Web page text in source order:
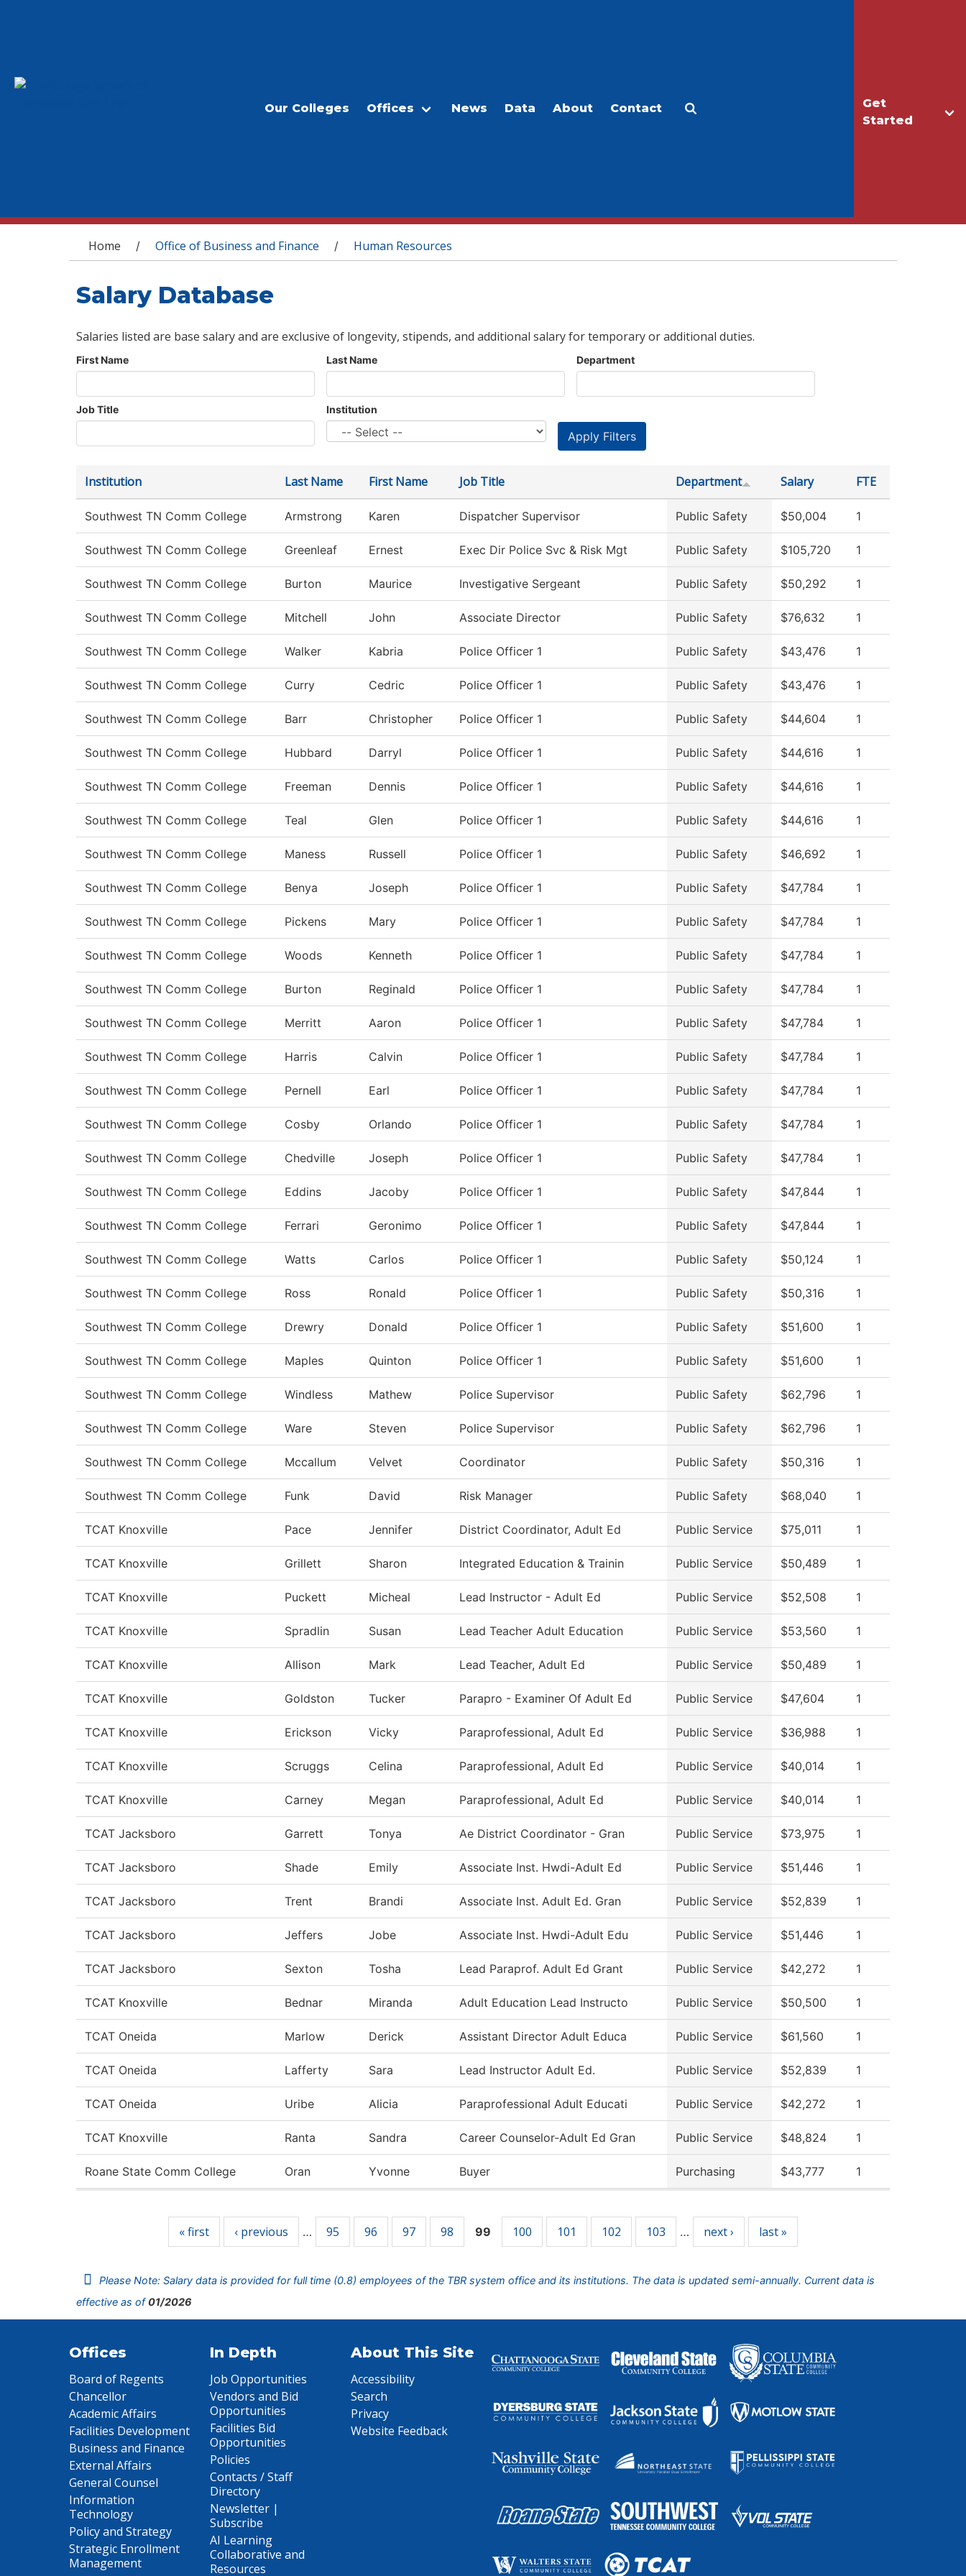
Get
Started
Our Colleges Offices News Data About Contact
You are here
Home / Office of Business and Finance / Human Resources
Salary Database
Salaries listed are base salary and are exclusive of longevity, stipends, and additional salary for temporary or additional duties.
First Name Last Name Department
Job Title Institution
Institution Last Name First Name Job Title Department Salary FTE
Southwest TN Comm College Armstrong Karen Dispatcher Supervisor Public Safety $50,004 1
Southwest TN Comm College Greenleaf Ernest Exec Dir Police Svc & Risk Mgt Public Safety $105,720 1
Southwest TN Comm College Burton Maurice Investigative Sergeant Public Safety $50,292 1
Southwest TN Comm College Mitchell John Associate Director Public Safety $76,632 1
Southwest TN Comm College Walker Kabria Police Officer 1 Public Safety $43,476 1
Southwest TN Comm College Curry Cedric Police Officer 1 Public Safety $43,476 1
Southwest TN Comm College Barr Christopher Police Officer 1 Public Safety $44,604 1
Southwest TN Comm College Hubbard Darryl Police Officer 1 Public Safety $44,616 1
Southwest TN Comm College Freeman Dennis Police Officer 1 Public Safety $44,616 1
Southwest TN Comm College Teal Glen Police Officer 1 Public Safety $44,616 1
Southwest TN Comm College Maness Russell Police Officer 1 Public Safety $46,692 1
Southwest TN Comm College Benya Joseph Police Officer 1 Public Safety $47,784 1
Southwest TN Comm College Pickens Mary Police Officer 1 Public Safety $47,784 1
Southwest TN Comm College Woods Kenneth Police Officer 1 Public Safety $47,784 1
Southwest TN Comm College Burton Reginald Police Officer 1 Public Safety $47,784 1
Southwest TN Comm College Merritt Aaron Police Officer 1 Public Safety $47,784 1
Southwest TN Comm College Harris Calvin Police Officer 1 Public Safety $47,784 1
Southwest TN Comm College Pernell Earl Police Officer 1 Public Safety $47,784 1
Southwest TN Comm College Cosby Orlando Police Officer 1 Public Safety $47,784 1
Southwest TN Comm College Chedville Joseph Police Officer 1 Public Safety $47,784 1
Southwest TN Comm College Eddins Jacoby Police Officer 1 Public Safety $47,844 1
Southwest TN Comm College Ferrari Geronimo Police Officer 1 Public Safety $47,844 1
Southwest TN Comm College Watts Carlos Police Officer 1 Public Safety $50,124 1
Southwest TN Comm College Ross Ronald Police Officer 1 Public Safety $50,316 1
Southwest TN Comm College Drewry Donald Police Officer 1 Public Safety $51,600 1
Southwest TN Comm College Maples Quinton Police Officer 1 Public Safety $51,600 1
Southwest TN Comm College Windless Mathew Police Supervisor Public Safety $62,796 1
Southwest TN Comm College Ware Steven Police Supervisor Public Safety $62,796 1
Southwest TN Comm College Mccallum Velvet Coordinator Public Safety $50,316 1
Southwest TN Comm College Funk David Risk Manager Public Safety $68,040 1
TCAT Knoxville Pace Jennifer District Coordinator, Adult Ed Public Service $75,011 1
TCAT Knoxville Grillett Sharon Integrated Education & Trainin Public Service $50,489 1
TCAT Knoxville Puckett Micheal Lead Instructor - Adult Ed Public Service $52,508 1
TCAT Knoxville Spradlin Susan Lead Teacher Adult Education Public Service $53,560 1
TCAT Knoxville Allison Mark Lead Teacher, Adult Ed Public Service $50,489 1
TCAT Knoxville Goldston Tucker Parapro - Examiner Of Adult Ed Public Service $47,604 1
TCAT Knoxville Erickson Vicky Paraprofessional, Adult Ed Public Service $36,988 1
TCAT Knoxville Scruggs Celina Paraprofessional, Adult Ed Public Service $40,014 1
TCAT Knoxville Carney Megan Paraprofessional, Adult Ed Public Service $40,014 1
TCAT Jacksboro Garrett Tonya Ae District Coordinator - Gran Public Service $73,975 1
TCAT Jacksboro Shade Emily Associate Inst. Hwdi-Adult Ed Public Service $51,446 1
TCAT Jacksboro Trent Brandi Associate Inst. Adult Ed. Gran Public Service $52,839 1
TCAT Jacksboro Jeffers Jobe Associate Inst. Hwdi-Adult Edu Public Service $51,446 1
TCAT Jacksboro Sexton Tosha Lead Paraprof. Adult Ed Grant Public Service $42,272 1
TCAT Knoxville Bednar Miranda Adult Education Lead Instructo Public Service $50,500 1
TCAT Oneida Marlow Derick Assistant Director Adult Educa Public Service $61,560 1
TCAT Oneida Lafferty Sara Lead Instructor Adult Ed. Public Service $52,839 1
TCAT Oneida Uribe Alicia Paraprofessional Adult Educati Public Service $42,272 1
TCAT Knoxville Ranta Sandra Career Counselor-Adult Ed Gran Public Service $48,824 1
Roane State Comm College Oran Yvonne Buyer Purchasing $43,777 1
« first ‹ previous … 95 96 97 98 99 100 101 102 103 … next › last »
Please Note: Salary data is provided for full time (0.8) employees of the TBR system office and its institutions. The data is updated semi-annually. Current data is
effective as of01/2026
Offices
Board of Regents
Chancellor
Academic Affairs
Facilities Development
Business and Finance
External Affairs
General Counsel
Information
Technology
Policy and Strategy
Strategic Enrollment
Management
In Depth
Job Opportunities
Vendors and Bid
Opportunities
Facilities Bid
Opportunities
Policies
Contacts / Staff
Directory
Newsletter |
Subscribe
AI Learning
Collaborative and
Resources
About This Site
Accessibility
Search
Privacy
Website Feedback